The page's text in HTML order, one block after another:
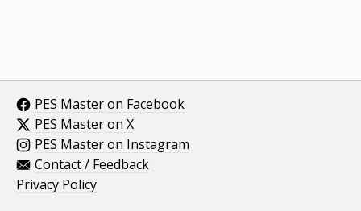
PES Master on Facebook
PES Master on X
PES Master on Instagram
Contact / Feedback
Privacy Policy